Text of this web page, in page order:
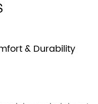
& Durability